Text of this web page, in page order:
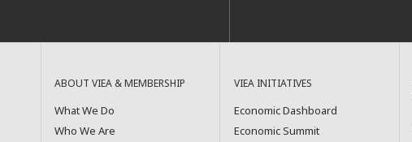
ABOUT VIEA & MEMBERSHIP
What We Do
Who We Are
VIEA INITIATIVES
Economic Dashboard
Economic Summit